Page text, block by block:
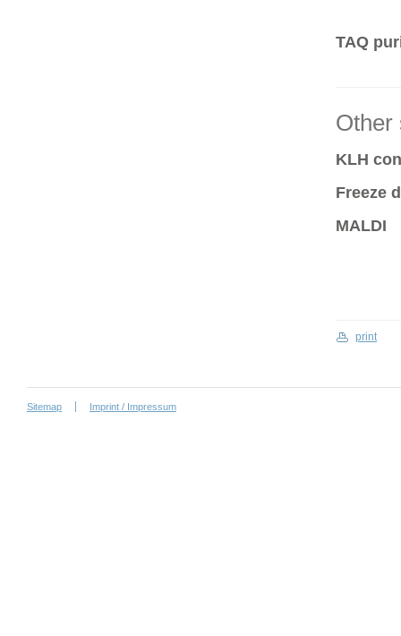
TAQ
Other
KLH
Freeze
MALDI
print
Sitemap Imprint / Impressum